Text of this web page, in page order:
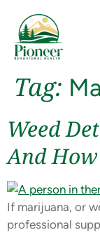
Tag:
Weed
And
If marijuana, or
professional